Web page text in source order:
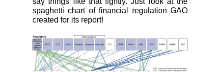
spaghetti chart of financial regulation GAO
created for its report!